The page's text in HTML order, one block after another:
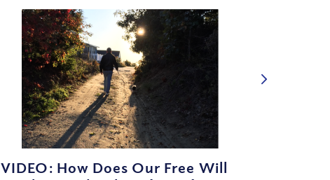
VIDEO: How Does Our Free Will